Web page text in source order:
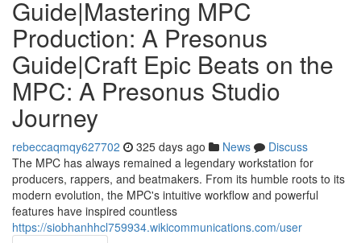
Guide|Mastering MPC
Production: A Presonus
Guide|Craft Epic Beats on the
MPC: A Presonus Studio
Journey
rebeccaqmqy627702 325 days ago News
Discuss
The MPC has always remained a legendary workstation for
producers, rappers, and beatmakers. From its humble roots to its
modern evolution, the MPC's intuitive workflow and powerful
features have inspired countless
https://siobhanhhcl759934.wikicommunications.com/user